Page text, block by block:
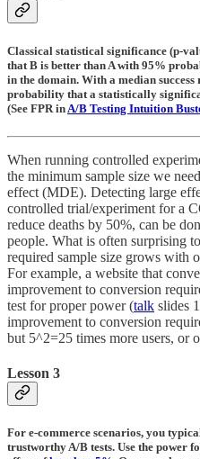
Classical statistical significance (p-
that B is better than A with 95%
in the domain. With a median
probability that a statistically
(See FPR in A/B Testing Intuition
When running controlled
the minimum sample size we
effect (MDE). Detecting large
controlled trial/experiment for a
reduce deaths by 50%, can be
people. What is often surprising
required sample size grows with
For example, a website that
improvement to conversion
test for proper power (talk slides
improvement to conversion
but 5^2=25 times more users, or
Lesson 3
For e-commerce scenarios, you
trustworthy A/B tests. Use the power